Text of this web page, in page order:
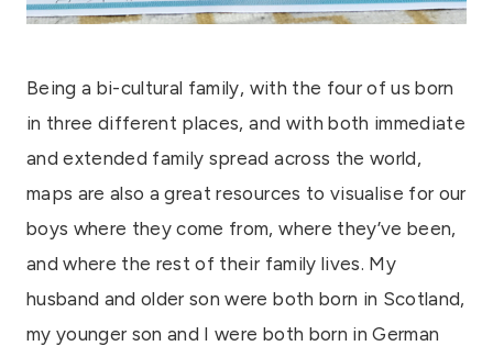
Being a bi-cultural family, with the four of us born
in three different places, and with both immediate
and extended family spread across the world,
maps are also a great resources to visualise for our
boys where they come from, where they’ve been,
and where the rest of their family lives. My
husband and older son were both born in Scotland,
my younger son and I were both born in German